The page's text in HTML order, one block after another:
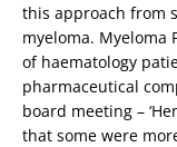
this approach from
myeloma. Myeloma
of haematology
pharmaceutical
board meeting –
that some were